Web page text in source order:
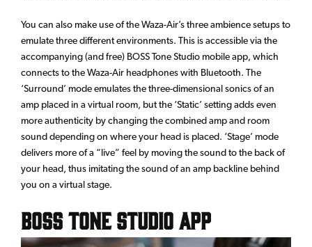
You can also make use of the Waza-Air’s three ambience setups to
emulate three different environments. This is accessible via the
accompanying (and free) BOSS Tone Studio mobile app, which
connects to the Waza-Air headphones with Bluetooth. The
‘Surround’ mode emulates the three-dimensional sonics of an
amp placed in a virtual room, but the ‘Static’ setting adds even
more authenticity by changing the combined amp and room
sound depending on where your head is placed. ‘Stage’ mode
delivers more of a “live” feel by moving the sound to the back of
your head, thus imitating the sound of an amp backline behind
you on a virtual stage.
BOSS Tone Studio App